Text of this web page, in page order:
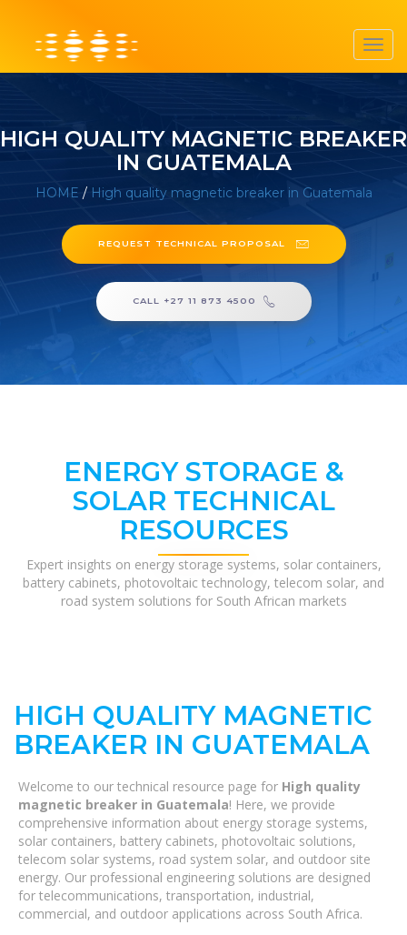
HIGH QUALITY MAGNETIC BREAKER
IN GUATEMALA
HOME / High quality magnetic breaker in Guatemala
REQUEST TECHNICAL PROPOSAL
CALL +27 11 873 4500
ENERGY STORAGE &
SOLAR TECHNICAL
RESOURCES
Expert insights on energy storage systems, solar containers,
battery cabinets, photovoltaic technology, telecom solar, and
road system solutions for South African markets
HIGH QUALITY MAGNETIC
BREAKER IN GUATEMALA
Welcome to our technical resource page for High quality
magnetic breaker in Guatemala! Here, we provide
comprehensive information about energy storage systems,
solar containers, battery cabinets, photovoltaic solutions,
telecom solar systems, road system solar, and outdoor site
energy. Our professional engineering solutions are designed
for telecommunications, transportation, industrial,
commercial, and outdoor applications across South Africa.